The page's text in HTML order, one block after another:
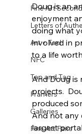
Fine Art
Letters of
Art + Tech
NFC
Tap and Tag
Framers
Galleries
Fine Art Fairs
Doug is an
enjoyment
doing what
involved in
to a life
And Doug is
projects.
produced
And not any
largest